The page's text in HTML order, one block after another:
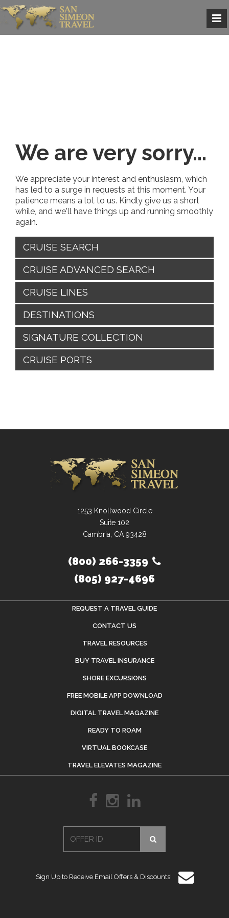
We are very sorry...
We appreciate your interest and enthusiasm, which
has led to a surge in requests at this moment. Your
patience means a lot to us. Kindly give us a short
while, and we'll have things up and running smoothly
again.
CRUISE SEARCH
CRUISE ADVANCED SEARCH
CRUISE LINES
DESTINATIONS
SIGNATURE COLLECTION
CRUISE PORTS
1253 Knollwood Circle
Suite 102
Cambria, CA 93428
(800) 266-3359
(805) 927-4696
REQUEST A TRAVEL GUIDE
CONTACT US
TRAVEL RESOURCES
BUY TRAVEL INSURANCE
SHORE EXCURSIONS
FREE MOBILE APP DOWNLOAD
DIGITAL TRAVEL MAGAZINE
READY TO ROAM
VIRTUAL BOOKCASE
TRAVEL ELEVATES MAGAZINE
Sign Up to Receive Email Offers & Discounts!